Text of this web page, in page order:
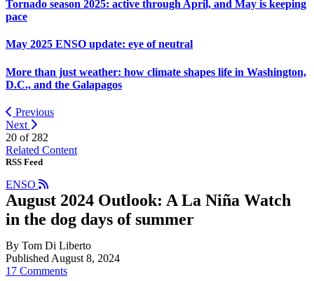
Tornado season 2025: active through April, and May is keeping
pace
May 2025 ENSO update: eye of neutral
More than just weather: how climate shapes life in Washington,
D.C., and the Galapagos
Previous
Next
20 of 282
Related Content
RSS Feed
ENSO
August 2024 Outlook: A La Niña Watch
in the dog days of summer
By Tom Di Liberto
Published August 8, 2024
17 Comments